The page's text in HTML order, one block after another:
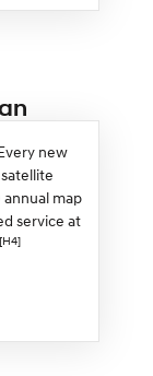
new
map
service at
[H4]